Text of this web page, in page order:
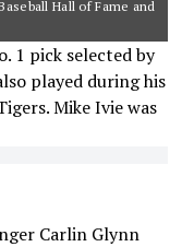
Hall of Fame and
1 pick selected by
played during his
Mike Ivie was
Carlin Glynn